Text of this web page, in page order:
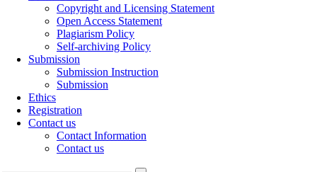
Copyright and Licensing Statement
Open Access Statement
Plagiarism Policy
Self-archiving Policy
Submission
Submission Instruction
Submission
Ethics
Registration
Contact us
Contact Information
Contact us